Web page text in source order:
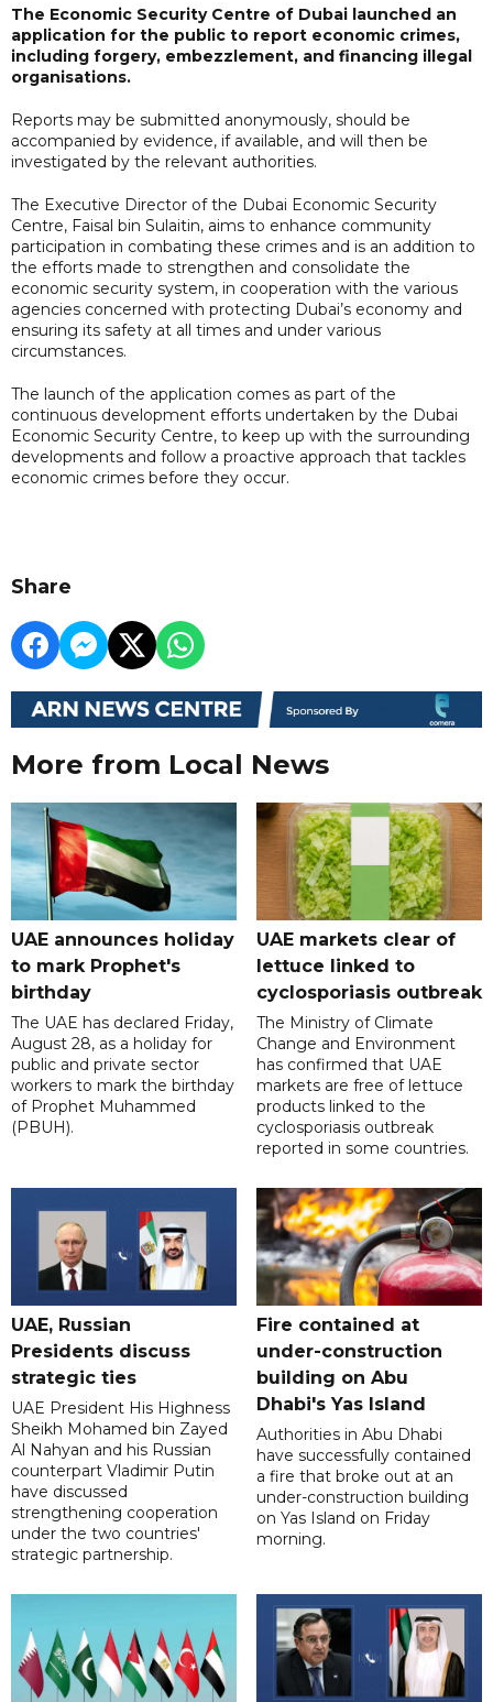
The Economic Security Centre of Dubai launched an
application for the public to report economic crimes,
including forgery, embezzlement, and financing illegal
organisations.
Reports may be submitted anonymously, should be
accompanied by evidence, if available, and will then be
investigated by the relevant authorities.
The Executive Director of the Dubai Economic Security
Centre, Faisal bin Sulaitin, aims to enhance community
participation in combating these crimes and is an addition to
the efforts made to strengthen and consolidate the
economic security system, in cooperation with the various
agencies concerned with protecting Dubai’s economy and
ensuring its safety at all times and under various
circumstances.
The launch of the application comes as part of the
continuous development efforts undertaken by the Dubai
Economic Security Centre, to keep up with the surrounding
developments and follow a proactive approach that tackles
economic crimes before they occur.
Share
More from Local News
UAE announces holiday
to mark Prophet's
birthday
The UAE has declared Friday,
August 28, as a holiday for
public and private sector
workers to mark the birthday
of Prophet Muhammed
(PBUH).
UAE markets clear of
lettuce linked to
cyclosporiasis outbreak
The Ministry of Climate
Change and Environment
has confirmed that UAE
markets are free of lettuce
products linked to the
cyclosporiasis outbreak
reported in some countries.
UAE, Russian
Presidents discuss
strategic ties
UAE President His Highness
Sheikh Mohamed bin Zayed
Al Nahyan and his Russian
counterpart Vladimir Putin
have discussed
strengthening cooperation
under the two countries'
strategic partnership.
Fire contained at
under-construction
building on Abu
Dhabi's Yas Island
Authorities in Abu Dhabi
have successfully contained
a fire that broke out at an
under-construction building
on Yas Island on Friday
morning.